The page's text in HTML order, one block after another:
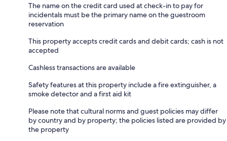
The name on the credit card used at check-in to pay for
incidentals must be the primary name on the guestroom
reservation
This property accepts credit cards and debit cards; cash is not
accepted
Cashless transactions are available
Safety features at this property include a fire extinguisher, a
smoke detector and a first aid kit
Please note that cultural norms and guest policies may differ
by country and by property; the policies listed are provided by
the property